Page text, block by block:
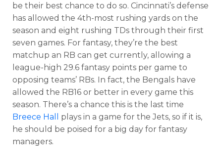
be their best chance to do so. Cincinnati’s defense
has allowed the 4th-most rushing yards on the
season and eight rushing TDs through their first
seven games. For fantasy, they’re the best
matchup an RB can get currently, allowing a
league-high 29.6 fantasy points per game to
opposing teams’ RBs. In fact, the Bengals have
allowed the RB16 or better in every game this
season. There’s a chance this is the last time
Breece Hall
plays in a game for the Jets, so if it is,
he should be poised for a big day for fantasy
managers.